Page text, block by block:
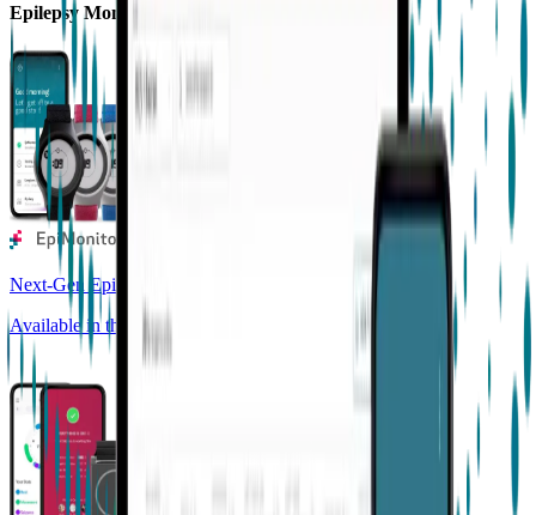
Epilepsy Monitoring
Next-Gen Epilepsy Monitoring
Available in the US, UK, EU, AU, NZ and CA